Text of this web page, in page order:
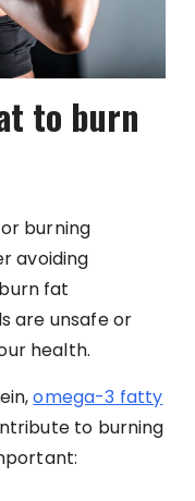
to burn
burning
avoiding
fat
are unsafe or
health.
omega-3 fatty
to burning